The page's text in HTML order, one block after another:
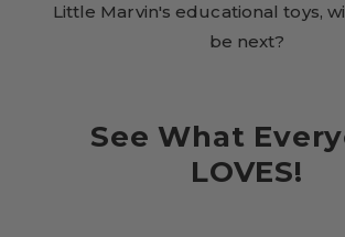
Little Marvin's educational toys,
be next?
See What
LOVES!